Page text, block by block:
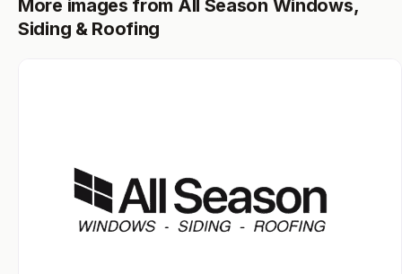
More images from All Season Windows,
Siding & Roofing